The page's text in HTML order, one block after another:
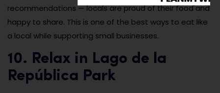
recommendations — locals are proud of their food and
happy to share. This is one of the best ways to eat like
a local while supporting small businesses.
10. Relax in Lago de la
República Park